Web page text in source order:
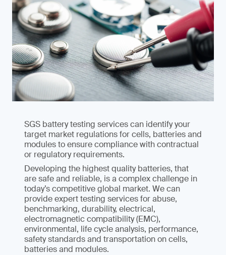
SGS battery testing services can identify your
target market regulations for cells, batteries and
modules to ensure compliance with contractual
or regulatory requirements.
Developing the highest quality batteries, that
are safe and reliable, is a complex challenge in
today’s competitive global market. We can
provide expert testing services for abuse,
benchmarking, durability, electrical,
electromagnetic compatibility (EMC),
environmental, life cycle analysis, performance,
safety standards and transportation on cells,
batteries and modules.